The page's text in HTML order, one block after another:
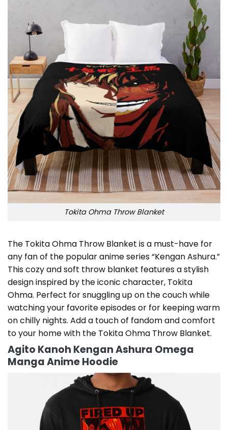
Tokita Ohma Throw Blanket
The Tokita Ohma Throw Blanket is a must-have for
any fan of the popular anime series “Kengan Ashura.”
This cozy and soft throw blanket features a stylish
design inspired by the iconic character, Tokita
Ohma. Perfect for snuggling up on the couch while
watching your favorite episodes or for keeping warm
on chilly nights. Add a touch of fandom and comfort
to your home with the Tokita Ohma Throw Blanket.
Agito Kanoh Kengan Ashura Omega
Manga Anime Hoodie